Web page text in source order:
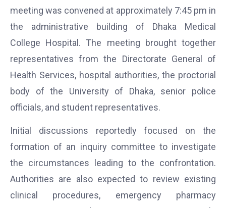
meeting was convened at approximately 7:45 pm in
the administrative building of Dhaka Medical
College Hospital . The meeting brought together
representatives from the Directorate General of
Health Services, hospital authorities, the proctorial
body of the University of Dhaka, senior police
officials, and student representatives.
Initial discussions reportedly focused on the
formation of an inquiry committee to investigate
the circumstances leading to the confrontation.
Authorities are also expected to review existing
clinical procedures, emergency pharmacy